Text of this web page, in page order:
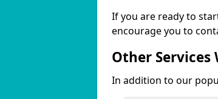
If you are ready to
encourage you to
Other Services
In addition to our